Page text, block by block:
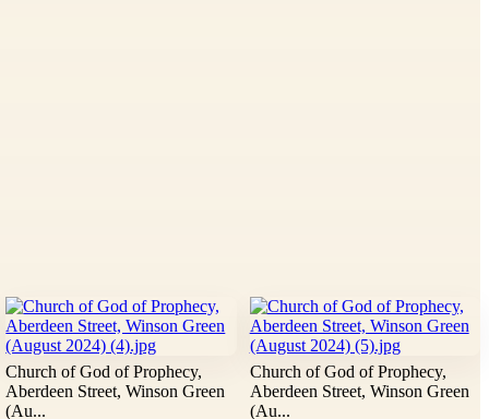
Church of God of Prophecy,
Aberdeen Street, Winson Green
(Au...
Church of God of Prophecy,
Aberdeen Street, Winson Green
(Au...